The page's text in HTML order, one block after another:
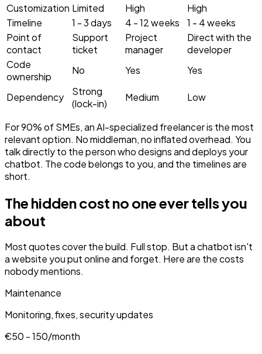
Customization Limited High
High
Timeline
1 - 3 days 4 - 12 weeks
1 - 4 weeks
Point of
contact
Support
ticket
Project
manager
Direct with the
developer
Code
ownership
No Yes Yes
Dependency
Strong
(lock-in)
Medium Low
For 90% of SMEs, an AI-specialized freelancer is the most
relevant option. No middleman, no inflated overhead. You
talk directly to the person who designs and deploys your
chatbot. The code belongs to you, and the timelines are
short.
The hidden cost no one ever tells you
about
Most quotes cover the build. Full stop. But a chatbot isn't
a website you put online and forget. Here are the costs
nobody mentions.
Maintenance
Monitoring, fixes, security updates
€50 - 150/month